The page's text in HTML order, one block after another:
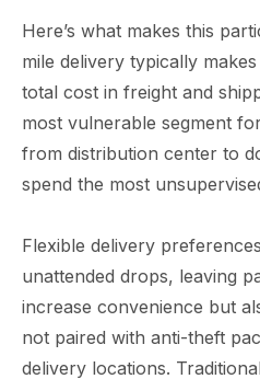
Here’s what makes this
mile delivery typically
total cost in freight and
most vulnerable segment
from distribution center to
spend the most
Flexible delivery
unattended drops, leaving
increase convenience but
not paired with anti-theft
delivery locations.